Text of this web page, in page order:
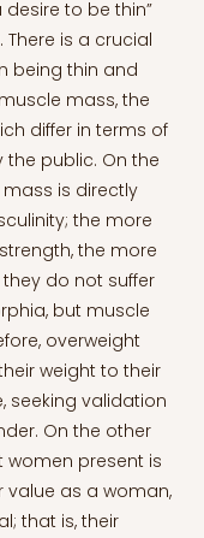
to be thin”
There is a crucial
being thin and
mass, the
differ in terms of
public. On the
is directly
the more
the more
they do not suffer
but muscle
overweight
weight to their
seeking validation
On the other
women present is
value as a woman,
that is, their